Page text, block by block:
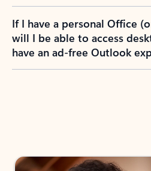
If I have a personal Office
will I be able to access
have an ad-free Outlook